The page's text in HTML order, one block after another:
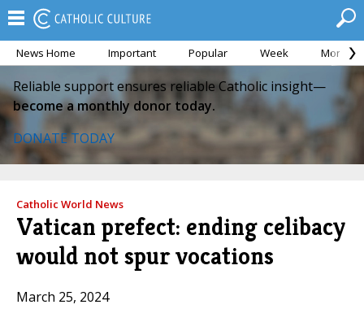
News Home Important Popular Week Month
Reliable support ensures reliable Catholic insight—
become a monthly donor today.
DONATE TODAY
Catholic World News
Vatican prefect: ending celibacy
would not spur vocations
March 25, 2024